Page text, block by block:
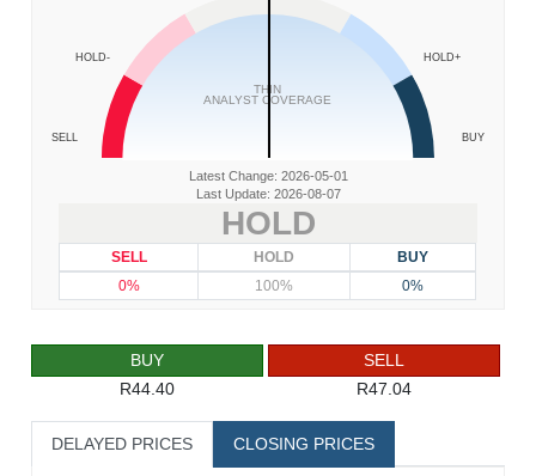
SELL
HOLD- HOLD+
BUY
THIN
ANALYST COVERAGE
Latest Change: 2026-05-01
Last Update: 2026-08-07
HOLD
SELL HOLD
BUY
0%
100% 0%
BUY
R44.40
SELL
R47.04
DELAYED PRICES CLOSING PRICES